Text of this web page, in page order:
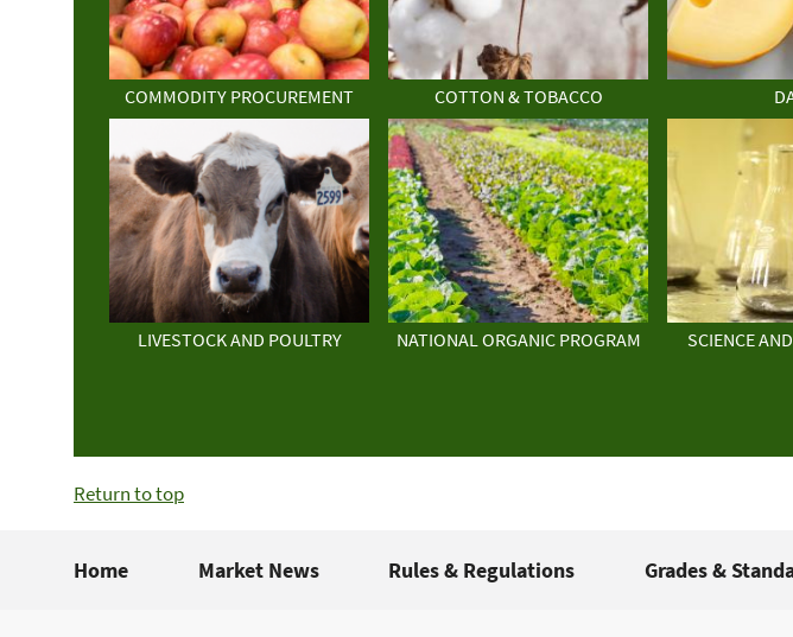
COMMODITY PROCUREMENT COTTON & TOBACCO
LIVESTOCK AND POULTRY NATIONAL ORGANIC PROGRAM SCIENCE
Return to top
Home Market News Rules & Regulations Grades &